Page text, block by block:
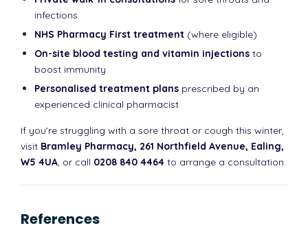
infections
NHS Pharmacy First treatment (where eligible)
On-site blood testing and vitamin injections to
boost immunity
Personalised treatment plans prescribed by an
experienced clinical pharmacist
If you’re struggling with a sore throat or cough this winter,
visit Bramley Pharmacy, 261 Northfield Avenue, Ealing,
W5 4UA, or call 0208 840 4464 to arrange a consultation.
References